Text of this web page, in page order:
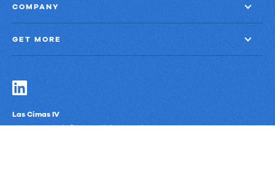
effort
COMPANY
GET MORE
Las Cimas IV
900 S. Capital of Texas Highway, Suite 300